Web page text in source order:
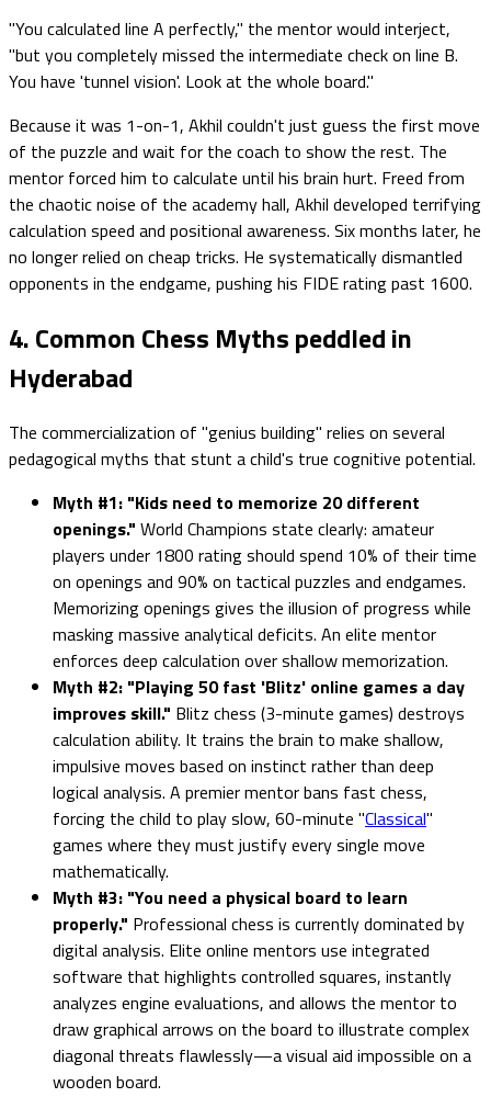
"You calculated line A perfectly," the mentor would interject,
"but you completely missed the intermediate check on line B.
You have 'tunnel vision'. Look at the whole board."
Because it was 1-on-1, Akhil couldn't just guess the first move
of the puzzle and wait for the coach to show the rest. The
mentor forced him to calculate until his brain hurt. Freed from
the chaotic noise of the academy hall, Akhil developed terrifying
calculation speed and positional awareness. Six months later, he
no longer relied on cheap tricks. He systematically dismantled
opponents in the endgame, pushing his FIDE rating past 1600.
4. Common Chess Myths peddled in
Hyderabad
The commercialization of "genius building" relies on several
pedagogical myths that stunt a child's true cognitive potential.
Myth #1: "Kids need to memorize 20 different
openings." World Champions state clearly: amateur
players under 1800 rating should spend 10% of their time
on openings and 90% on tactical puzzles and endgames.
Memorizing openings gives the illusion of progress while
masking massive analytical deficits. An elite mentor
enforces deep calculation over shallow memorization.
Myth #2: "Playing 50 fast 'Blitz' online games a day
improves skill." Blitz chess (3-minute games) destroys
calculation ability. It trains the brain to make shallow,
impulsive moves based on instinct rather than deep
logical analysis. A premier mentor bans fast chess,
forcing the child to play slow, 60-minute "Classical"
games where they must justify every single move
mathematically.
Myth #3: "You need a physical board to learn
properly." Professional chess is currently dominated by
digital analysis. Elite online mentors use integrated
software that highlights controlled squares, instantly
analyzes engine evaluations, and allows the mentor to
draw graphical arrows on the board to illustrate complex
diagonal threats flawlessly—a visual aid impossible on a
wooden board.